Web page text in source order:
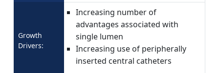
Growth
Drivers:
Increasing number of
advantages associated with
single lumen
Increasing use of peripherally
inserted central catheters